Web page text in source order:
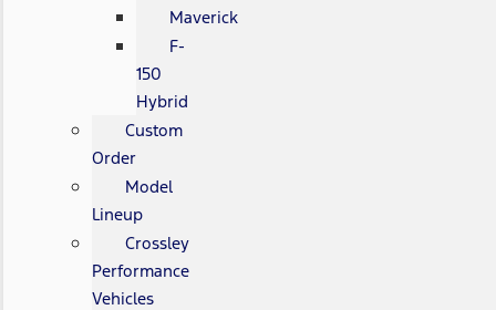
Maverick
F-
150
Hybrid
Custom
Order
Model
Lineup
Crossley
Performance
Vehicles